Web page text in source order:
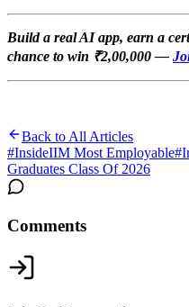
Build a real AI app, earn a
chance to win ₹2,00,000 —
Back to All Articles
#InsideIIM Most Employable#
Graduates Class Of 2026
Comments